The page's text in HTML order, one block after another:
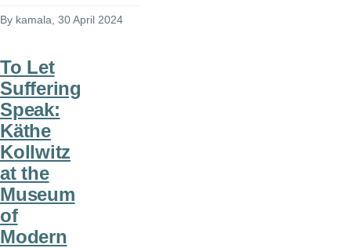
By kamala , 30 April 2024
To Let
Suffering
Speak:
Käthe
Kollwitz
at the
Museum
of
Modern